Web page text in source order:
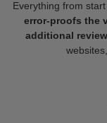
Everything from
error-proofs the
additional